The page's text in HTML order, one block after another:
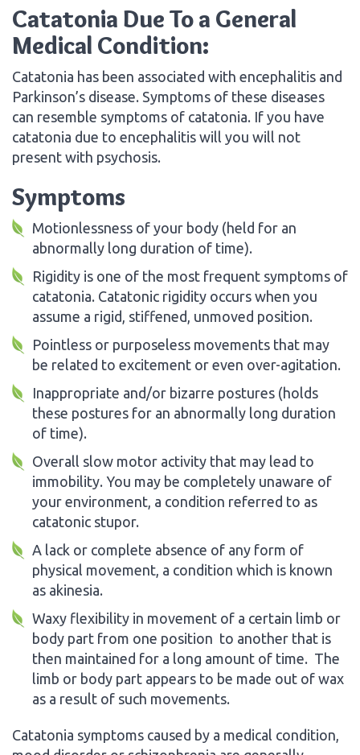
Catatonia Due To a General
Medical Condition:
Catatonia has been associated with encephalitis and
Parkinson’s disease. Symptoms of these diseases
can resemble symptoms of catatonia. If you have
catatonia due to encephalitis will you will not
present with psychosis.
Symptoms
Motionlessness of your body (held for an
abnormally long duration of time).
Rigidity is one of the most frequent symptoms of
catatonia. Catatonic rigidity occurs when you
assume a rigid, stiffened, unmoved position.
Pointless or purposeless movements that may
be related to excitement or even over-agitation.
Inappropriate and/or bizarre postures (holds
these postures for an abnormally long duration
of time).
Overall slow motor activity that may lead to
immobility. You may be completely unaware of
your environment, a condition referred to as
catatonic stupor.
A lack or complete absence of any form of
physical movement, a condition which is known
as akinesia.
Waxy flexibility in movement of a certain limb or
body part from one position to another that is
then maintained for a long amount of time. The
limb or body part appears to be made out of wax
as a result of such movements.
Catatonia symptoms caused by a medical condition,